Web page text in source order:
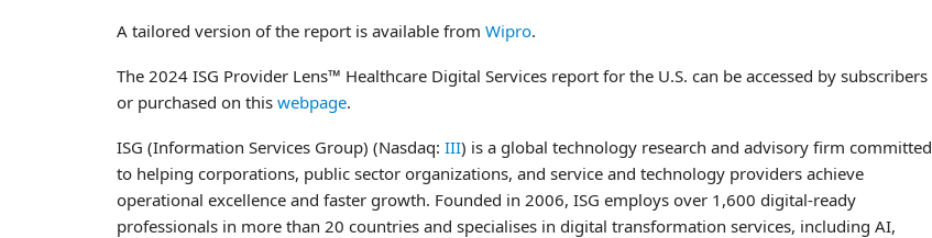
A tailored version of the report is available from Wipro.
The 2024 ISG Provider Lens™ Healthcare Digital Services report for the U.S. can be accessed by subscribers
or purchased on this webpage.
ISG (Information Services Group) (Nasdaq: III) is a global technology research and advisory firm committed
to helping corporations, public sector organizations, and service and technology providers achieve
operational excellence and faster growth. Founded in 2006, ISG employs over 1,600 digital-ready
professionals in more than 20 countries and specialises in digital transformation services, including AI,